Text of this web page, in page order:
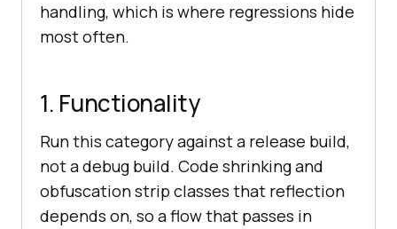
handling, which is where regressions hide
most often.
1. Functionality
Run this category against a release build,
not a debug build. Code shrinking and
obfuscation strip classes that reflection
depends on, so a flow that passes in